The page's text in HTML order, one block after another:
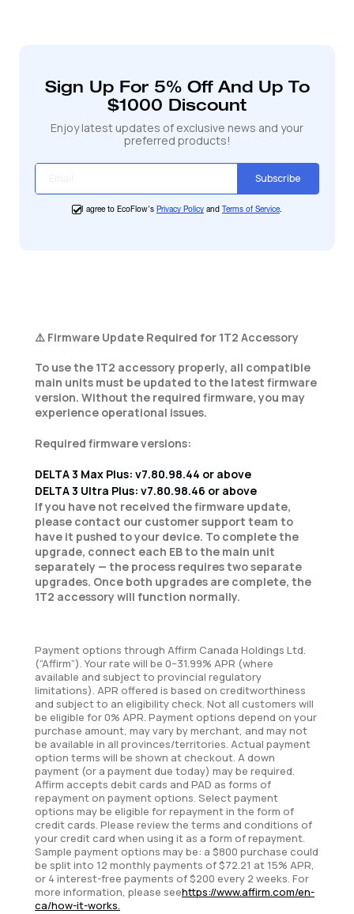
Sign Up For 5% Off And Up To
$1000 Discount
Enjoy latest updates of exclusive news and your
preferred products!
Subscribe
I agree to EcoFlow's Privacy Policy and Terms of Service.
⚠️ Firmware Update Required for 1T2 Accessory
To use the 1T2 accessory properly, all compatible
main units must be updated to the latest firmware
version. Without the required firmware, you may
experience operational issues.
Required firmware versions:
DELTA 3 Max Plus: v7.80.98.44 or above
DELTA 3 Ultra Plus: v7.80.98.46 or above
If you have not received the firmware update,
please contact our customer support team to
have it pushed to your device. To complete the
upgrade, connect each EB to the main unit
separately — the process requires two separate
upgrades. Once both upgrades are complete, the
1T2 accessory will function normally.
Payment options through Affirm Canada Holdings Ltd.
(“Affirm”). Your rate will be 0–31.99% APR (where
available and subject to provincial regulatory
limitations). APR offered is based on creditworthiness
and subject to an eligibility check. Not all customers will
be eligible for 0% APR. Payment options depend on your
purchase amount, may vary by merchant, and may not
be available in all provinces/territories. Actual payment
option terms will be shown at checkout. A down
payment (or a payment due today) may be required.
Affirm accepts debit cards and PAD as forms of
repayment on payment options. Select payment
options may be eligible for repayment in the form of
credit cards. Please review the terms and conditions of
your credit card when using it as a form of repayment.
Sample payment options may be: a $800 purchase could
be split into 12 monthly payments of $72.21 at 15% APR,
or 4 interest-free payments of $200 every 2 weeks. For
more information, please seehttps://www.affirm.com/en-
ca/how-it-works.